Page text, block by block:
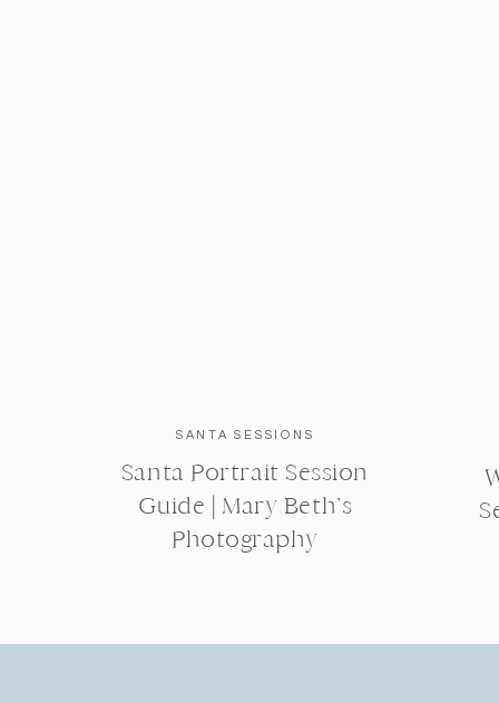
SANTA SESSIONS
Santa Portrait Session
Guide | Mary Beth’s
Photography